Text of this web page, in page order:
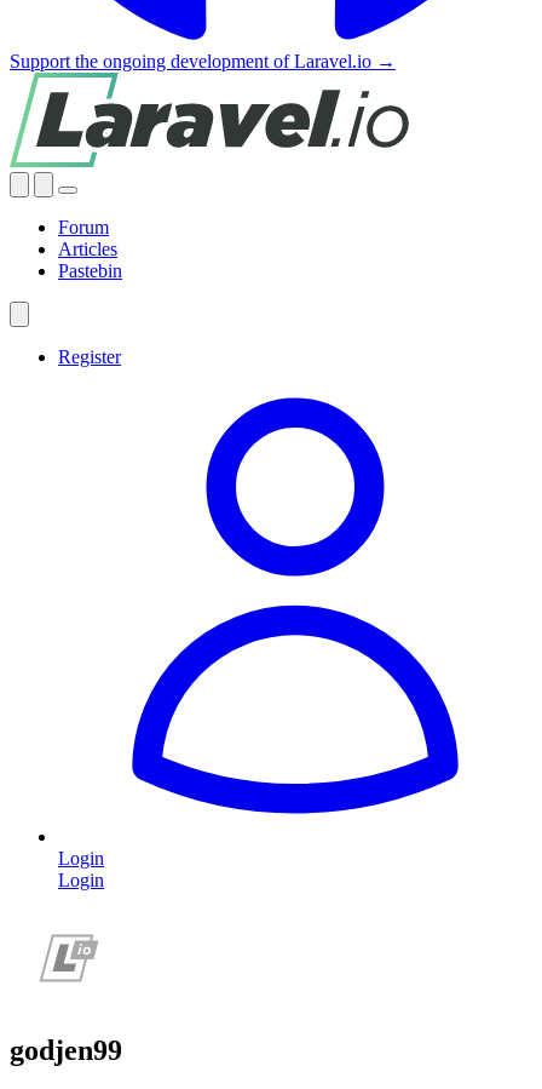
Support the ongoing development of Laravel.io →
Forum
Articles
Pastebin
Register
Login
Login
godjen99